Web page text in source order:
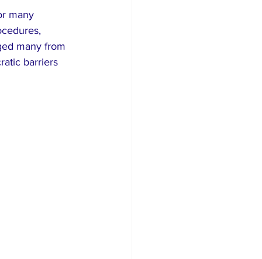
many
many from
barriers